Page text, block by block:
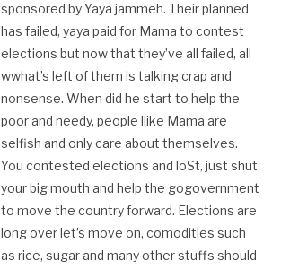
sponsored by Yaya jammeh. Their planned
has failed, yaya paid for Mama to contest
elections but now that they’ve all failed, all
wwhat’s left of them is talking crap and
nonsense. When did he start to help the
poor and needy, people llike Mama are
selfish and only care about themselves.
You contested elections and loSt, just shut
your big mouth and help the gogovernment
to move the country forward. Elections are
long over let’s move on, comodities such
as rice, sugar and many other stuffs should